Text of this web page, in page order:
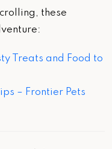
these
Treats and Food to
– Frontier Pets